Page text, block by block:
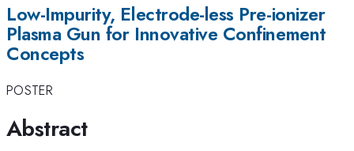
Low-Impurity, Electrode-less Pre-ionizer
Plasma Gun for Innovative Confinement
Concepts
POSTER
Abstract